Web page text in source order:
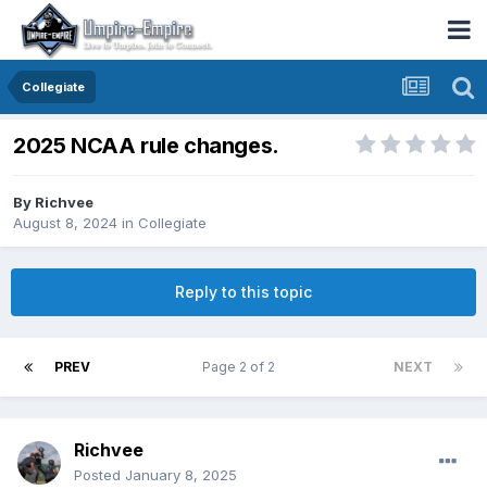
Collegiate
2025 NCAA rule changes.
By Richvee
August 8, 2024 in Collegiate
Reply to this topic
PREV NEXT
Page 2 of 2
Richvee
Posted January 8, 2025